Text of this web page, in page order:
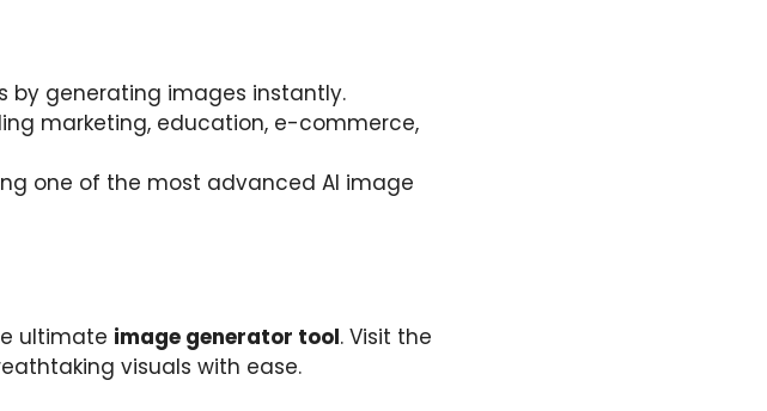
by generating images instantly.
marketing, education, e-commerce,
one of the most advanced AI image
ultimate image generator tool. Visit the
visuals with ease.